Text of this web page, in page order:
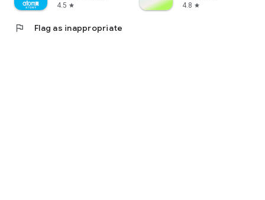
4.5 star
4.8 star
flag Flag as inappropriate